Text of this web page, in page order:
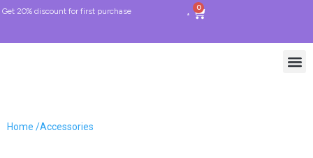
Get 20% discount for first purchase 0
Home /Accessories